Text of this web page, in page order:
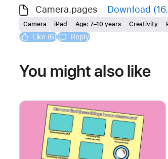
Camera.pages Download
Camera iPad Age: 7–10 years Creativity
Like (6) Reply
You might also like